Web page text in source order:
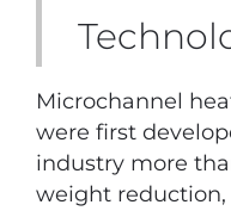
Microchannel
were first
industry more
weight